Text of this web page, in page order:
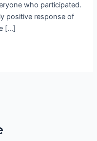
who participated.
positive response of
[…]